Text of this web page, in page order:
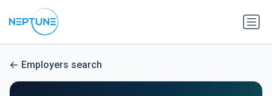
Employers search